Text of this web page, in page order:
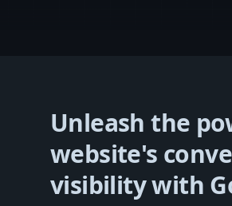
Unleash the
website's
visibility with